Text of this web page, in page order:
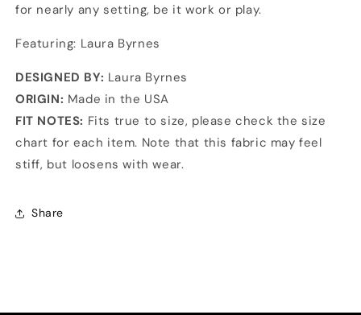
for nearly any setting, be it work or play.
Featuring: Laura Byrnes
DESIGNED BY: Laura Byrnes
ORIGIN: Made in the USA
FIT NOTES: Fits true to size, please check the size
chart for each item. Note that this fabric may feel
stiff, but loosens with wear.
Share